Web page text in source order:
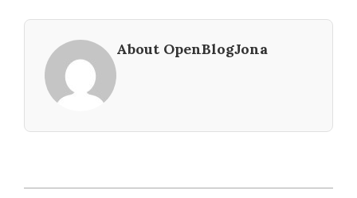
About OpenBlogJona